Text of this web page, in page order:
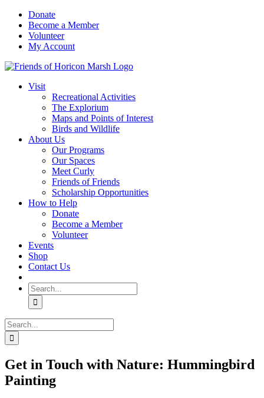
Skip
content
Donate
Become a Member
Volunteer
My Account
Visit
Recreational Activities
The Explorium
Maps and Points of Interest
Birds and Wildlife
About Us
Our Programs
Our Spaces
Meet Curly
Friends of Friends
Scholarship Opportunities
How to Help
Donate
Become a Member
Volunteer
Events
Shop
Contact Us
Search
for:
Search
for:
Get in Touch with Nature: Hummingbird
Painting